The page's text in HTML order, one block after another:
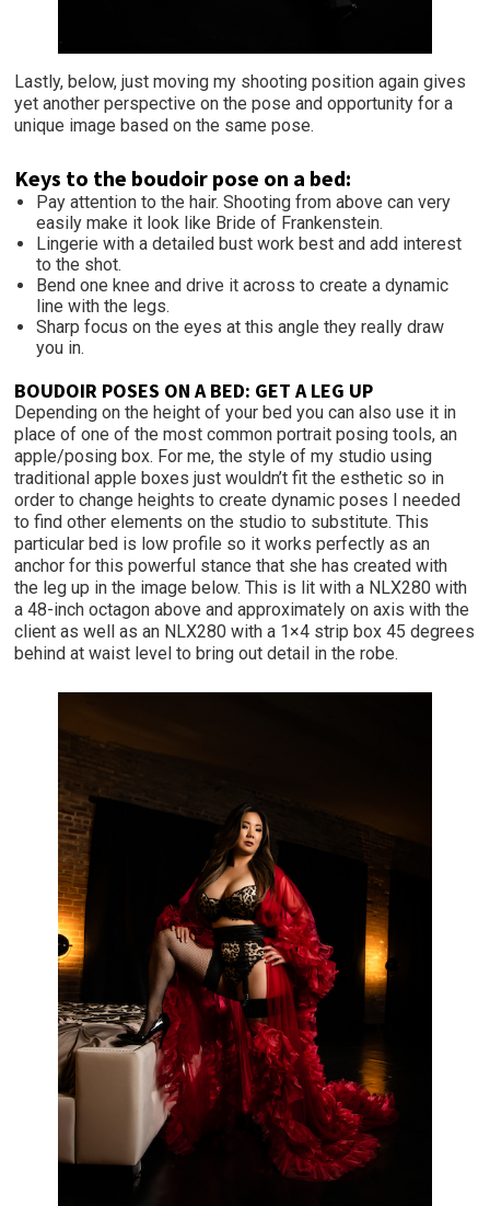
Lastly, below, just moving my shooting position again gives
yet another perspective on the pose and opportunity for a
unique image based on the same pose.
Keys to the boudoir pose on a bed:
Pay attention to the hair. Shooting from above can very
easily make it look like Bride of Frankenstein.
Lingerie with a detailed bust work best and add interest
to the shot.
Bend one knee and drive it across to create a dynamic
line with the legs.
Sharp focus on the eyes at this angle they really draw
you in.
BOUDOIR POSES ON A BED: GET A LEG UP
Depending on the height of your bed you can also use it in
place of one of the most common portrait posing tools, an
apple/posing box. For me, the style of my studio using
traditional apple boxes just wouldn’t fit the esthetic so in
order to change heights to create dynamic poses I needed
to find other elements on the studio to substitute. This
particular bed is low profile so it works perfectly as an
anchor for this powerful stance that she has created with
the leg up in the image below. This is lit with a NLX280 with
a 48-inch octagon above and approximately on axis with the
client as well as an NLX280 with a 1×4 strip box 45 degrees
behind at waist level to bring out detail in the robe.